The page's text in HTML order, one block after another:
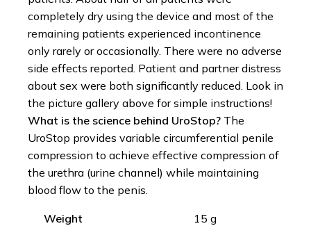
completely dry using the device and most of the
remaining patients experienced incontinence
only rarely or occasionally. There were no adverse
side effects reported. Patient and partner distress
about sex were both significantly reduced. Look in
the picture gallery above for simple instructions!
What is the science behind UroStop? The
UroStop provides variable circumferential penile
compression to achieve effective compression of
the urethra (urine channel) while maintaining
blood flow to the penis.
Weight 15 g